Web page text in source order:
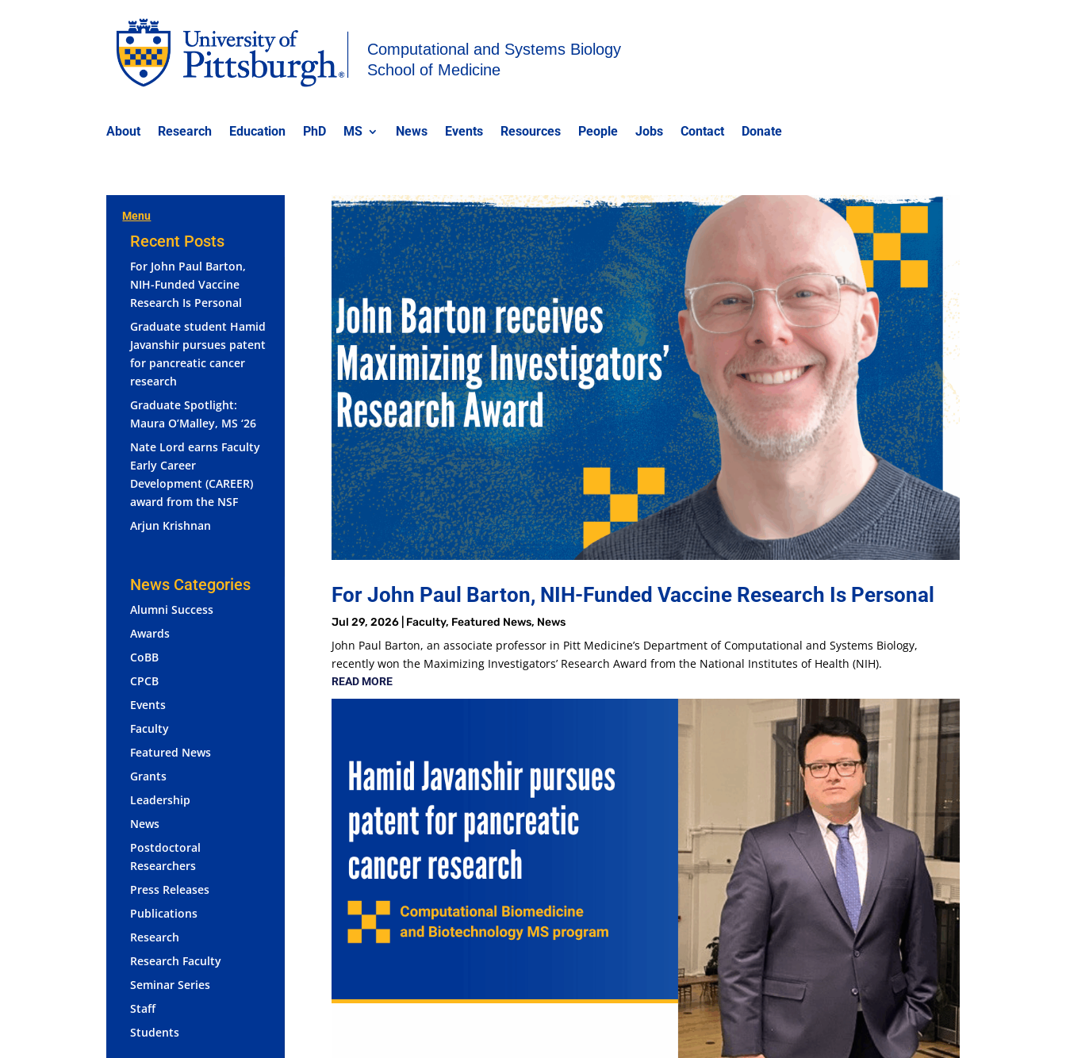
Computational and Systems Biology
School of Medicine
About Research Education PhD MS News Events Resources People Jobs Contact Donate
Menu
Recent Posts
For John Paul Barton,
NIH-Funded Vaccine
Research Is Personal
Graduate student Hamid
Javanshir pursues patent
for pancreatic cancer
research
Graduate Spotlight:
Maura O’Malley, MS ‘26
Nate Lord earns Faculty
Early Career
Development (CAREER)
award from the NSF
Arjun Krishnan
News Categories
Alumni Success
Awards
CoBB
CPCB
Events
Faculty
Featured News
Grants
Leadership
News
Postdoctoral
Researchers
Press Releases
Publications
Research
Research Faculty
Seminar Series
Staff
Students
For John Paul Barton, NIH-Funded Vaccine Research Is Personal
Jul 29, 2026| Faculty, Featured News, News
John Paul Barton, an associate professor in Pitt Medicine’s Department of Computational and Systems Biology,
recently won the Maximizing Investigators’ Research Award from the National Institutes of Health (NIH).
READ MORE